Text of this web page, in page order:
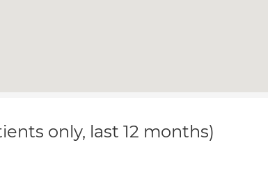
only, last 12 months)